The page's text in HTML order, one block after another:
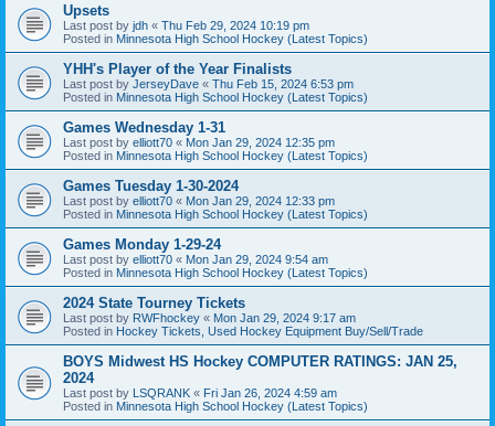
Upsets
Last post by jdh « Thu Feb 29, 2024 10:19 pm
Posted in Minnesota High School Hockey (Latest Topics)
YHH's Player of the Year Finalists
Last post by JerseyDave « Thu Feb 15, 2024 6:53 pm
Posted in Minnesota High School Hockey (Latest Topics)
Games Wednesday 1-31
Last post by elliott70 « Mon Jan 29, 2024 12:35 pm
Posted in Minnesota High School Hockey (Latest Topics)
Games Tuesday 1-30-2024
Last post by elliott70 « Mon Jan 29, 2024 12:33 pm
Posted in Minnesota High School Hockey (Latest Topics)
Games Monday 1-29-24
Last post by elliott70 « Mon Jan 29, 2024 9:54 am
Posted in Minnesota High School Hockey (Latest Topics)
2024 State Tourney Tickets
Last post by RWFhockey « Mon Jan 29, 2024 9:17 am
Posted in Hockey Tickets, Used Hockey Equipment Buy/Sell/Trade
BOYS Midwest HS Hockey COMPUTER RATINGS: JAN 25,
2024
Last post by LSQRANK « Fri Jan 26, 2024 4:59 am
Posted in Minnesota High School Hockey (Latest Topics)